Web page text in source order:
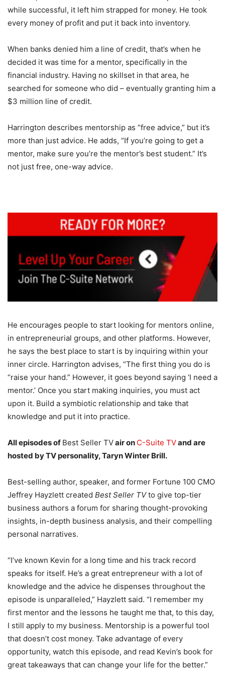
while successful, it left him strapped for money. He took
every money of profit and put it back into inventory.
When banks denied him a line of credit, that’s when he
decided it was time for a mentor, specifically in the
financial industry. Having no skillset in that area, he
searched for someone who did – eventually granting him a
$3 million line of credit.
Harrington describes mentorship as “free advice,” but it’s
more than just advice. He adds, “If you’re going to get a
mentor, make sure you’re the mentor’s best student.” It’s
not just free, one-way advice.
He encourages people to start looking for mentors online,
in entrepreneurial groups, and other platforms. However,
he says the best place to start is by inquiring within your
inner circle. Harrington advises, “The first thing you do is
“raise your hand.” However, it goes beyond saying ‘I need a
mentor.’ Once you start making inquiries, you must act
upon it. Build a symbiotic relationship and take that
knowledge and put it into practice.
All episodes of Best Seller TVair on C-Suite TVand are
hosted by TV personality, Taryn Winter Brill.
Best-selling author, speaker, and former Fortune 100 CMO
Jeffrey Hayzlett created Best Seller TVto give top-tier
business authors a forum for sharing thought-provoking
insights, in-depth business analysis, and their compelling
personal narratives.
“I’ve known Kevin for a long time and his track record
speaks for itself. He’s a great entrepreneur with a lot of
knowledge and the advice he dispenses throughout the
episode is unparalleled,” Hayzlett said. “I remember my
first mentor and the lessons he taught me that, to this day,
I still apply to my business. Mentorship is a powerful tool
that doesn’t cost money. Take advantage of every
opportunity, watch this episode, and read Kevin’s book for
great takeaways that can change your life for the better.”